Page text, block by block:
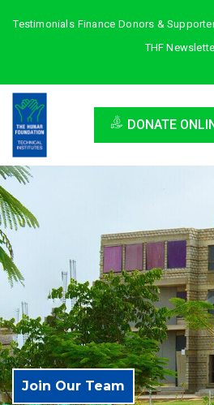
Testimonials Finance Donors &
THF
DONATE
Join Our Team